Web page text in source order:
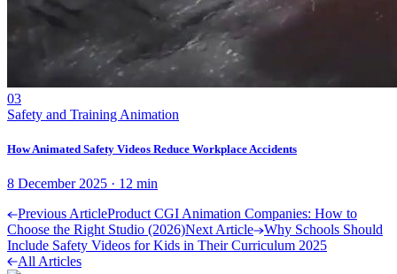
03
Safety and Training Animation
How Animated Safety Videos Reduce Workplace Accidents
8 December 2025 · 12 min
Previous ArticleProduct CGI Animation Companies: How to
Choose the Right Studio (2026)Next Article
Why Schools Should
Include Safety Videos for Kids in Their Curriculum 2025
All Articles